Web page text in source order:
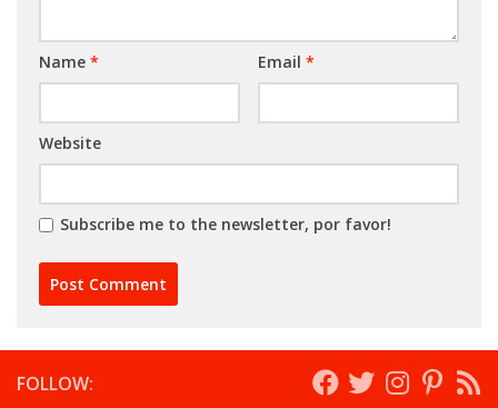
Name * Email *
Website
Subscribe me to the newsletter, por favor!
FOLLOW: